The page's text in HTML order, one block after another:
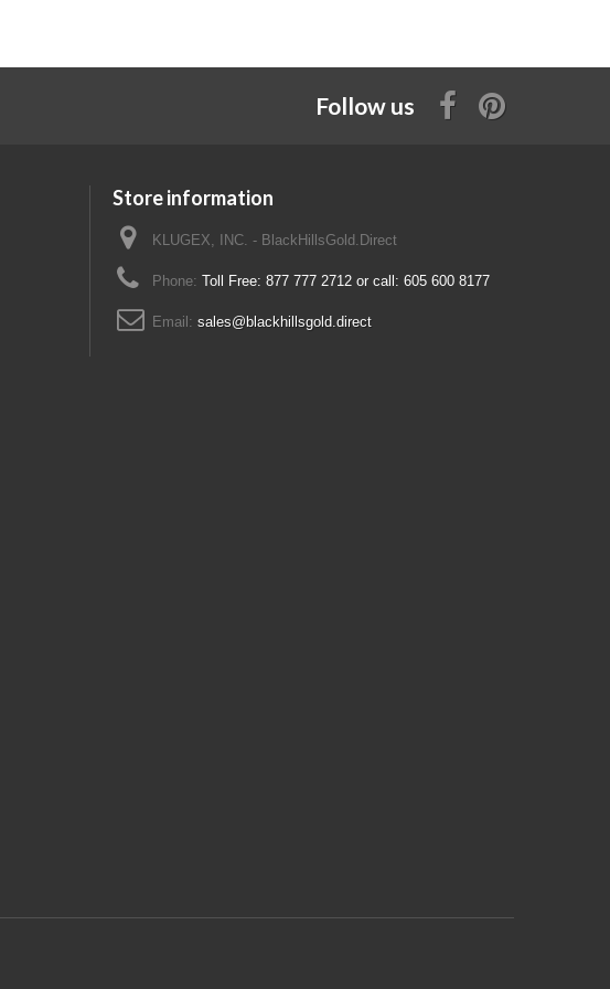
Follow us
Store information
KLUGEX, INC. - BlackHillsGold.Direct
Phone: Toll Free: 877 777 2712 or call: 605 600 8177
Email: sales@blackhillsgold.direct